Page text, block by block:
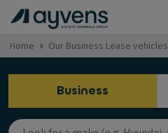
Home Our Business Lease vehicles
Business